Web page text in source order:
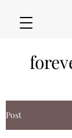
Post